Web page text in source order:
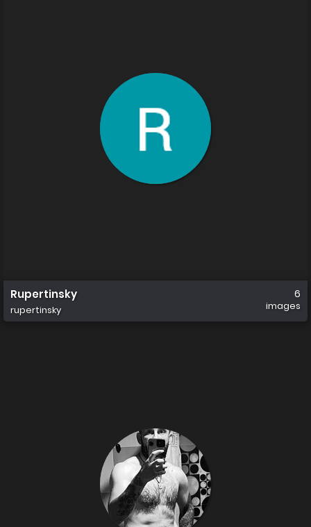
Rupertinsky
rupertinsky
6
images